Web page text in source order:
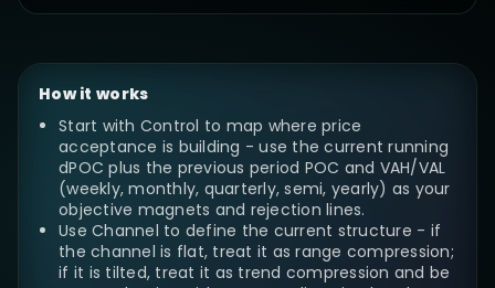
How it works
Start with Control to map where price
acceptance is building - use the current running
dPOC plus the previous period POC and VAH/VAL
(weekly, monthly, quarterly, semi, yearly) as your
objective magnets and rejection lines.
Use Channel to define the current structure - if
the channel is flat, treat it as range compression;
if it is tilted, treat it as trend compression and be